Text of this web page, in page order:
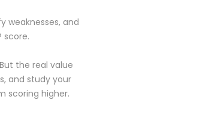
weaknesses, and
score.
the real value
and study your
scoring higher.